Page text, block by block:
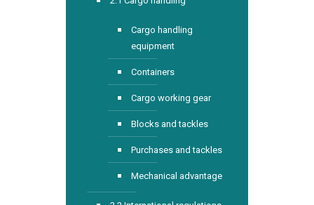
Cargo handling
equipment
Containers
Cargo working gear
Blocks and tackles
Purchases and tackles
Mechanical advantage